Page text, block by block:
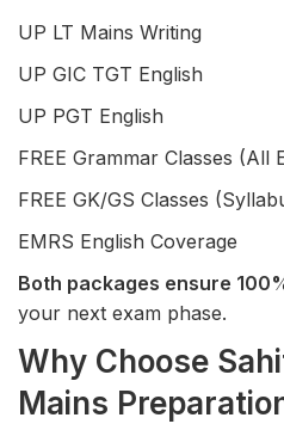
UP LT Mains Writing
UP GIC TGT English
UP PGT English
FREE Grammar Classes (All
FREE GK/GS Classes
EMRS English Coverage
Both packages ensure
your next exam phase.
Why Choose
Mains